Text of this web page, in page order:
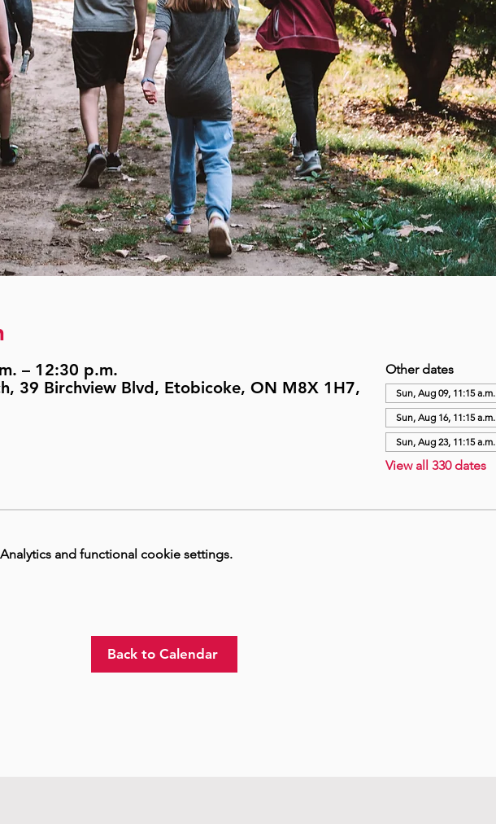
– 12:30 p.m.
39 Birchview Blvd, Etobicoke, ON M8X 1H7,
Other dates
Sun, Aug 09, 11:15 a.m.
Sun, Aug 16, 11:15 a.m.
Sun, Aug 23, 11:15 a.m.
View all 330 dates
and functional cookie settings.
Back to Calendar